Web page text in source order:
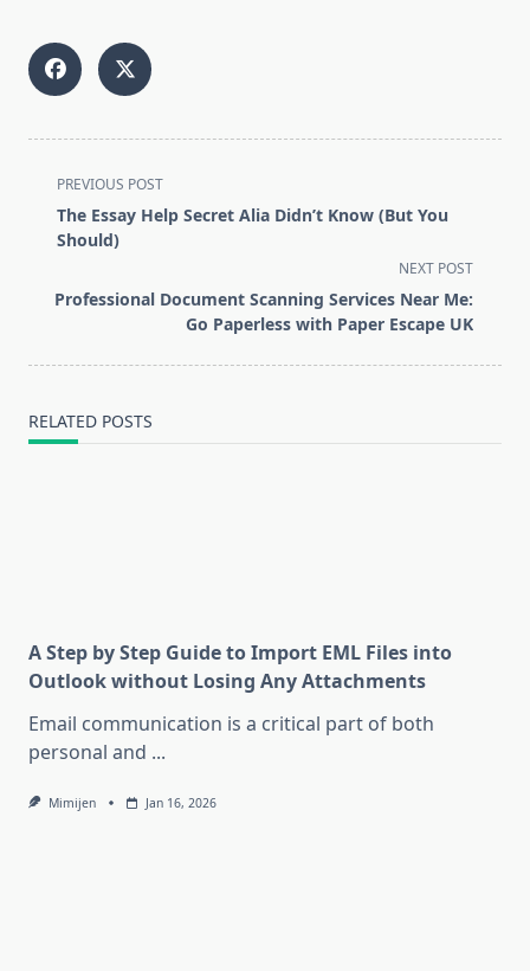
<span
class="nav-
subtitle
reader-
text">Page</span>
PREVIOUS POST
The Essay Help Secret Alia Didn’t Know (But You
Should)
NEXT POST
Professional Document Scanning Services Near Me:
Go Paperless with Paper Escape UK
RELATED POSTS
A Step by Step Guide to Import EML Files into
Outlook without Losing Any Attachments
Email communication is a critical part of both
personal and ...
Mimijen Jan 16, 2026